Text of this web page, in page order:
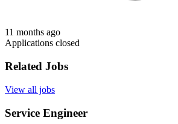
11 months ago
Applications closed
Related Jobs
View all jobs
Service Engineer